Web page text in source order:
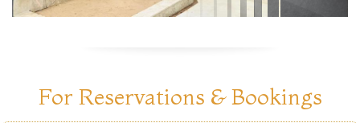
For Reservations & Bookings